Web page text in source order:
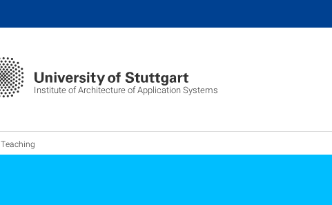
Institute of Architecture of Application Systems
Teaching